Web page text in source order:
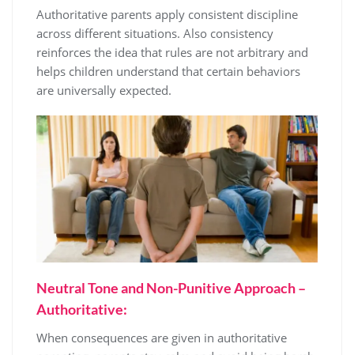
Authoritative parents apply consistent discipline
across different situations. Also consistency
reinforces the idea that rules are not arbitrary and
helps children understand that certain behaviors
are universally expected.
Neutral Tone and Non-Punitive Approach –
Authoritative:
When consequences are given in authoritative